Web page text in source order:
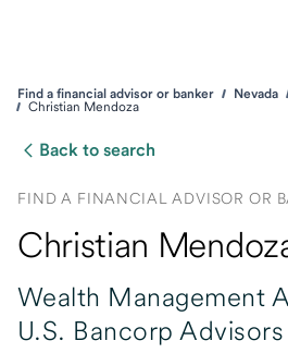
Find a financial advisor or banker Nevada
Christian Mendoza
Back to search
FIND A FINANCIAL ADVISOR OR
Christian
Wealth Management
U.S. Bancorp Advisors